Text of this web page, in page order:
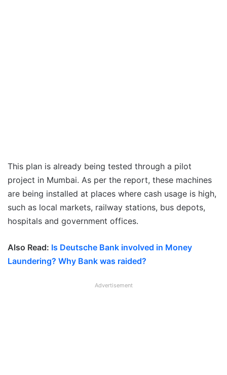
This plan is already being tested through a pilot
project in Mumbai. As per the report, these machines
are being installed at places where cash usage is high,
such as local markets, railway stations, bus depots,
hospitals and government offices.
Also Read: Is Deutsche Bank involved in Money
Laundering? Why Bank was raided?
Advertisement